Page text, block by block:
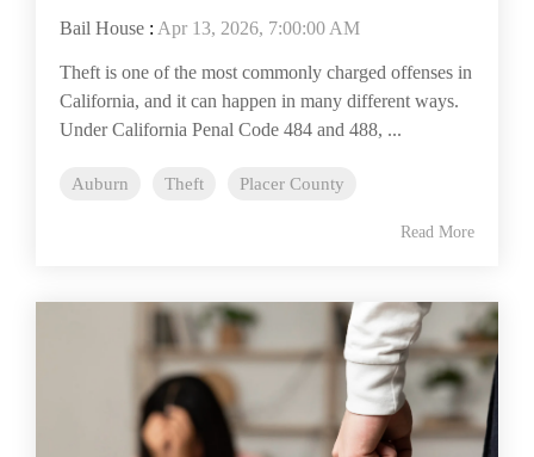
Bail House : Apr 13, 2026, 7:00:00 AM
Theft is one of the most commonly charged offenses in
California, and it can happen in many different ways.
Under California Penal Code 484 and 488, ...
Auburn Theft Placer County
Read More